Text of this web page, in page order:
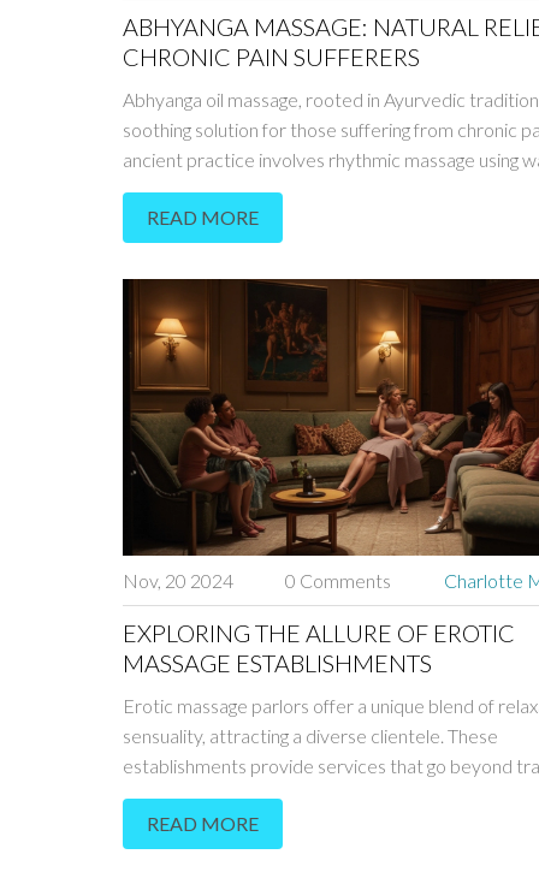
ABHYANGA MASSAGE: NATURAL
CHRONIC PAIN SUFFERERS
Abhyanga oil massage, rooted in Ayurvedic
soothing solution for those suffering from chronic
ancient practice involves rhythmic massage using
herbal oils tailored to one's dosha, promoting
pain relief. The experience is not only about
but also about reconnecting with your body and
overall wellness. Discover how Abhyanga can
alleviate pain and restore harmony to your life.
READ MORE
Nov, 20 2024 0 Comments Charlotte
EXPLORING THE ALLURE OF EROTIC
MASSAGE ESTABLISHMENTS
Erotic massage parlors offer a unique blend of
sensuality, attracting a diverse clientele. These
establishments provide services that go beyond
massage, emphasizing the art of touch and intimate
connection. Understanding the appeal of these
involves examining their historical roots,
READ MORE